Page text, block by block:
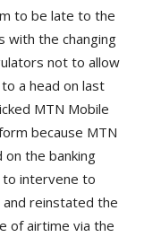
to be late to the
with the changing
not to allow
a head on last
MTN Mobile
because MTN
on the banking
to intervene to
reinstated the
of airtime via the